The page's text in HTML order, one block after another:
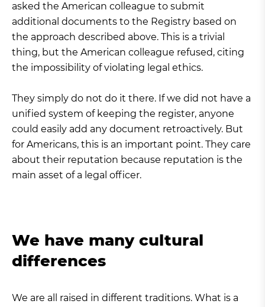
asked the American colleague to submit
additional documents to the Registry based on
the approach described above. This is a trivial
thing, but the American colleague refused, citing
the impossibility of violating legal ethics.
They simply do not do it there. If we did not have a
unified system of keeping the register, anyone
could easily add any document retroactively. But
for Americans, this is an important point. They care
about their reputation because reputation is the
main asset of a legal officer.
We have many cultural
differences
We are all raised in different traditions. What is a